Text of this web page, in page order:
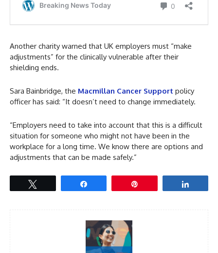
Another charity warned that UK employers must “make
adjustments” for the clinically vulnerable after their
shielding ends.
Sara Bainbridge, the Macmillan Cancer Support policy
officer has said: “It doesn’t need to change immediately.
“Employers need to take into account that this is a difficult
situation for someone who might not have been in the
workplace for a long time. We know there are options and
adjustments that can be made safely.”